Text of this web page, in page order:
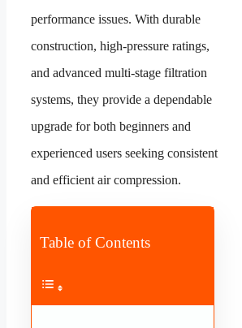
performance issues. With durable
construction, high-pressure ratings,
and advanced multi-stage filtration
systems, they provide a dependable
upgrade for both beginners and
experienced users seeking consistent
and efficient air compression.
Table of Contents